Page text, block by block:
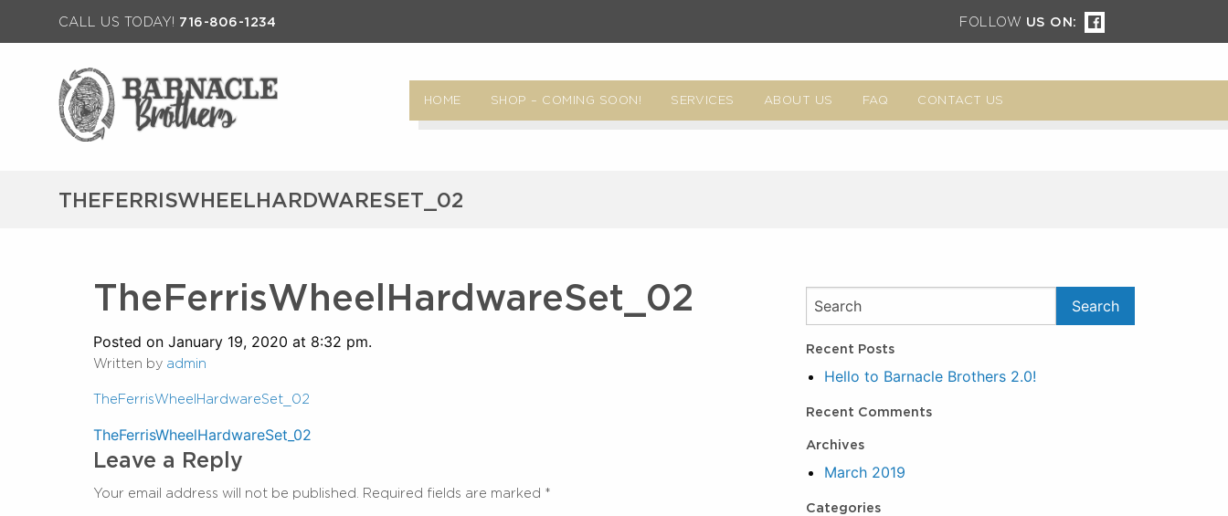
CALL US TODAY! 716-806-1234 FOLLOW US ON:
HOME SHOP – COMING SOON! SERVICES ABOUT US FAQ CONTACT US
THEFERRISWHEELHARDWARESET_02
TheFerrisWheelHardwareSet_02
Posted on January 19, 2020 at 8:32 pm.
Written by admin
TheFerrisWheelHardwareSet_02
Post
navigation
TheFerrisWheelHardwareSet_02
Leave a Reply
Your email address will not be published. Required fields are marked *
Recent Posts
Hello to Barnacle Brothers 2.0!
Recent Comments
Archives
March 2019
Categories